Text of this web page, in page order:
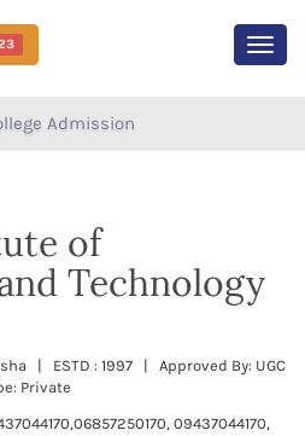
Admission
of
Technology
| ESTD : 1997 | Approved By: UGC
Private
09437044170,